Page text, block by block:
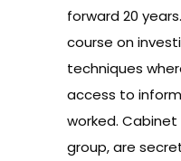
forward 20
course on
techniques
access to
worked.
group, are